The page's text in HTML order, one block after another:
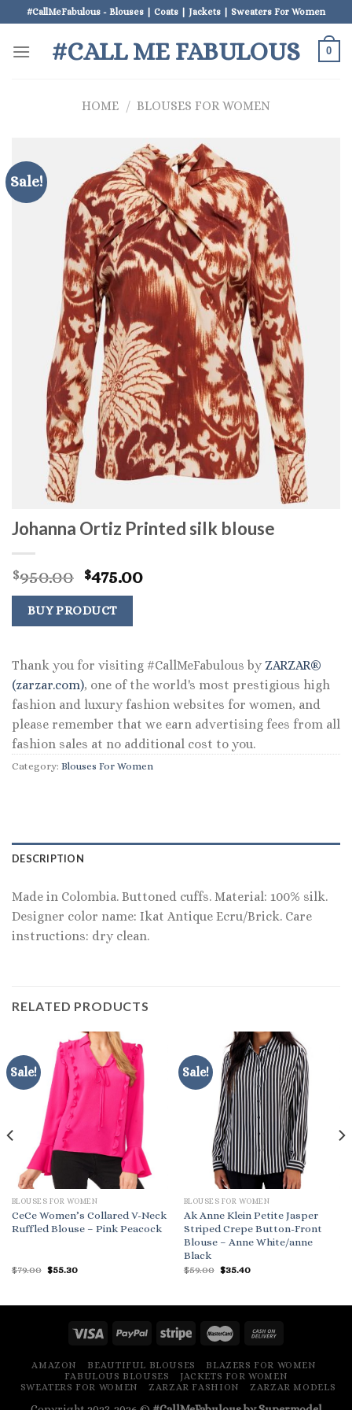
to
content
#CallMeFabulous - Blouses | Coats | Jackets | Sweaters For Women
#CALL ME FABULOUS 0
HOME / BLOUSES FOR WOMEN
Sale!
Johanna Ortiz Printed silk blouse
$950.00 Original
price
was:
$950.00.
$475.00Current
BUY PRODUCT
Thank you for visiting #CallMeFabulous by ZARZAR®
(zarzar.com), one of the world's most prestigious high
fashion and luxury fashion websites for women, and
please remember that we earn advertising fees from all
fashion sales at no additional cost to you.
Category: Blouses For Women
DESCRIPTION
Made in Colombia. Buttoned cuffs. Material: 100% silk.
Designer color name: Ikat Antique Ecru/Brick. Care
instructions: dry clean.
RELATED PRODUCTS
Sale!
BLOUSES FOR WOMEN
CeCe Women’s Collared V-Neck
Ruffled Blouse – Pink Peacock
$79.00 Original
$55.30Current
Sale!
BLOUSES FOR WOMEN
Ak Anne Klein Petite Jasper
Striped Crepe Button-Front
Blouse – Anne White/anne
Black
$59.00 Original
$35.40Current
AMAZON BEAUTIFUL BLOUSES
BLAZERS FOR WOMEN
FABULOUS BLOUSES
JACKETS FOR WOMEN
SWEATERS FOR WOMEN
ZARZAR FASHION ZARZAR MODELS